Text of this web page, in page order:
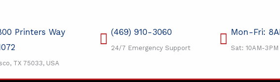
Printers Way
TX 75033, USA
(469) 910-3060
24/7 Emergency Support
Mon-Fri:
Sat: 10AM-3PM